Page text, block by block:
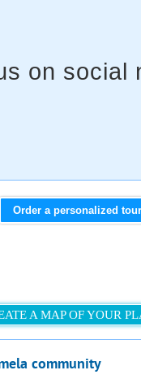
Order a personalized tour
A MAP OF YOUR
community